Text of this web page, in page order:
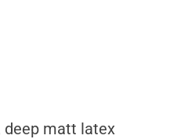
deep matt latex